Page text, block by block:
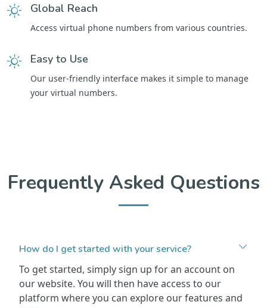
Global Reach
Access virtual phone numbers from various countries.
Easy to Use
Our user-friendly interface makes it simple to manage
your virtual numbers.
Frequently Asked Questions
How do I get started with your service?
To get started, simply sign up for an account on
our website. You will then have access to our
platform where you can explore our features and